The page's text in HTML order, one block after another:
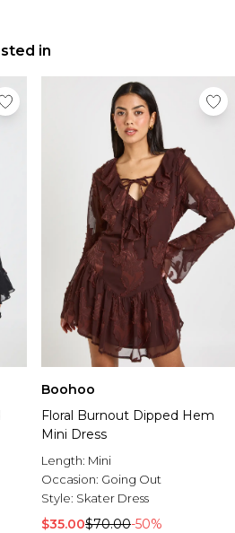
in
Boohoo
Floral Burnout Dipped Hem
Mini Dress
Length: Mini
Occasion: Going Out
Style: Skater Dress
$35.00$70.00-50%